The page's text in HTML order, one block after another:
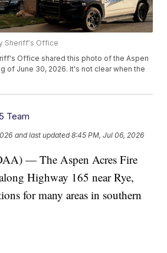
Sheriff's Office
Office shared this photo of the Aspen
of June 30, 2026. It's not clear when the
Team
and last updated 8:45 PM, Jul 06, 2026
— The Aspen Acres Fire
Highway 165 near Rye,
for many areas in southern